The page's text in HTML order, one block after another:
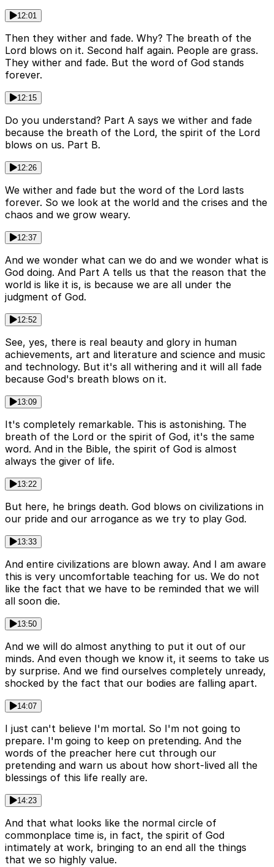
12:01
Then they wither and fade. Why? The breath of the
Lord blows on it. Second half again. People are grass.
They wither and fade. But the word of God stands
forever.
12:15
Do you understand? Part A says we wither and fade
because the breath of the Lord, the spirit of the Lord
blows on us. Part B.
12:26
We wither and fade but the word of the Lord lasts
forever. So we look at the world and the crises and the
chaos and we grow weary.
12:37
And we wonder what can we do and we wonder what is
God doing. And Part A tells us that the reason that the
world is like it is, is because we are all under the
judgment of God.
12:52
See, yes, there is real beauty and glory in human
achievements, art and literature and science and music
and technology. But it's all withering and it will all fade
because God's breath blows on it.
13:09
It's completely remarkable. This is astonishing. The
breath of the Lord or the spirit of God, it's the same
word. And in the Bible, the spirit of God is almost
always the giver of life.
13:22
But here, he brings death. God blows on civilizations in
our pride and our arrogance as we try to play God.
13:33
And entire civilizations are blown away. And I am aware
this is very uncomfortable teaching for us. We do not
like the fact that we have to be reminded that we will
all soon die.
13:50
And we will do almost anything to put it out of our
minds. And even though we know it, it seems to take us
by surprise. And we find ourselves completely unready,
shocked by the fact that our bodies are falling apart.
14:07
I just can't believe I'm mortal. So I'm not going to
prepare. I'm going to keep on pretending. And the
words of the preacher here cut through our
pretending and warn us about how short-lived all the
blessings of this life really are.
14:23
And that what looks like the normal circle of
commonplace time is, in fact, the spirit of God
intimately at work, bringing to an end all the things
that we so highly value.